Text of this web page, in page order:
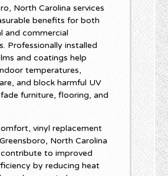
North Carolina services
benefits for both
and commercial
Professionally installed
and coatings help
temperatures,
and block harmful UV
furniture, flooring, and
vinyl replacement
North Carolina
to improved
by reducing heat